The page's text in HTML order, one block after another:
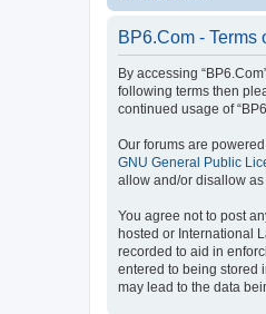
BP6.Com - Terms
By accessing
following terms then
continued usage of
Our forums are powered
GNU General Public
allow and/or disallow
You agree not to post
hosted or International
recorded to aid in
entered to being stored
may lead to the data